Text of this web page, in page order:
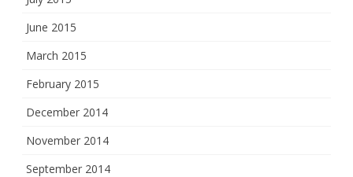
June 2015
March 2015
February 2015
December 2014
November 2014
September 2014